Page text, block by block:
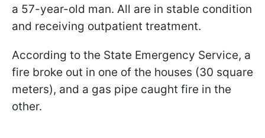
a 57-year-old man. All are in stable condition
and receiving outpatient treatment.​
According to the State Emergency Service, a
fire broke out in one of the houses (30 square
meters), and a gas pipe caught fire in the
other.